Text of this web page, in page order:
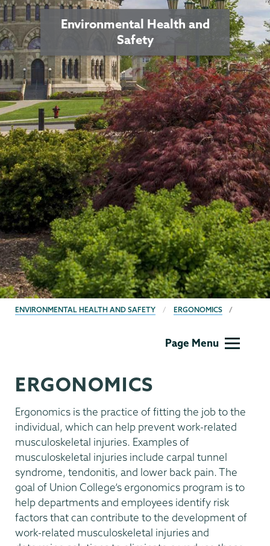
Environmental Health and
Safety
BREADCRUMBS
ENVIRONMENTAL HEALTH AND SAFETY ERGONOMICS
Page Menu
ERGONOMICS
Ergonomics is the practice of fitting the job to the
individual, which can help prevent work-related
musculoskeletal injuries. Examples of
musculoskeletal injuries include carpal tunnel
syndrome, tendonitis, and lower back pain. The
goal of Union College’s ergonomics program is to
help departments and employees identify risk
factors that can contribute to the development of
work-related musculoskeletal injuries and